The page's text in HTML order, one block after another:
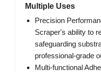
Multiple Uses
Precision
Scraper's ability to
safeguarding
professional-grade
Multi-functional